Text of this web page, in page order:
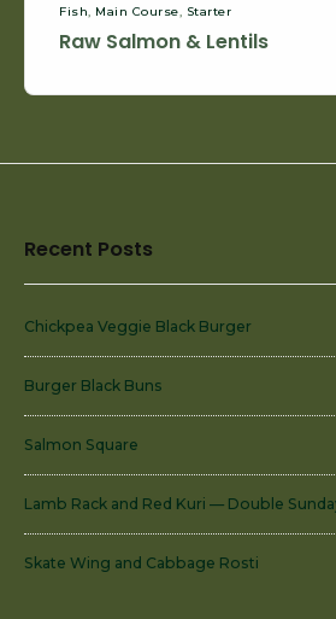
Fish, Main Course, Starter
Raw Salmon & Lentils
Recent Posts
Chickpea Veggie Black Burger
Burger Black Buns
Salmon Square
Lamb Rack and Red Kuri — Double
Skate Wing and Cabbage Rosti